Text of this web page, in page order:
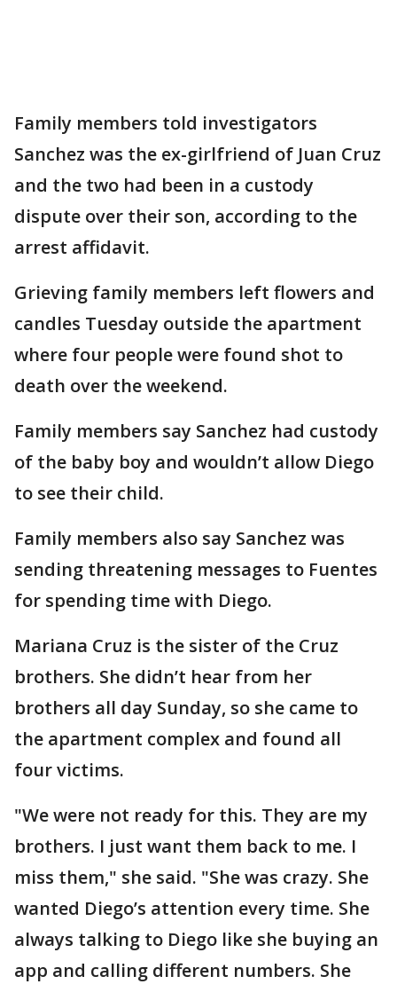
Family members told investigators
Sanchez was the ex-girlfriend of Juan Cruz
and the two had been in a custody
dispute over their son, according to the
arrest affidavit.
Grieving family members left flowers and
candles Tuesday outside the apartment
where four people were found shot to
death over the weekend.
Family members say Sanchez had custody
of the baby boy and wouldn’t allow Diego
to see their child.
Family members also say Sanchez was
sending threatening messages to Fuentes
for spending time with Diego.
Mariana Cruz is the sister of the Cruz
brothers. She didn’t hear from her
brothers all day Sunday, so she came to
the apartment complex and found all
four victims.
"We were not ready for this. They are my
brothers. I just want them back to me. I
miss them," she said. "She was crazy. She
wanted Diego’s attention every time. She
always talking to Diego like she buying an
app and calling different numbers. She